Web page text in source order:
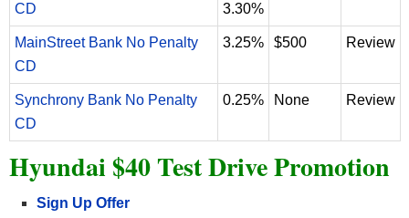
CD
3.30%
MainStreet Bank No Penalty
CD
3.25% $500 Review
Synchrony Bank No Penalty
CD
0.25% None Review
Hyundai $40 Test Drive Promotion
Sign Up Offer